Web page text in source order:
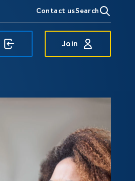
Contact usSearch
Join